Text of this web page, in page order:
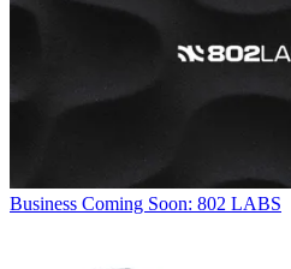
Business Coming Soon: 802 LABS